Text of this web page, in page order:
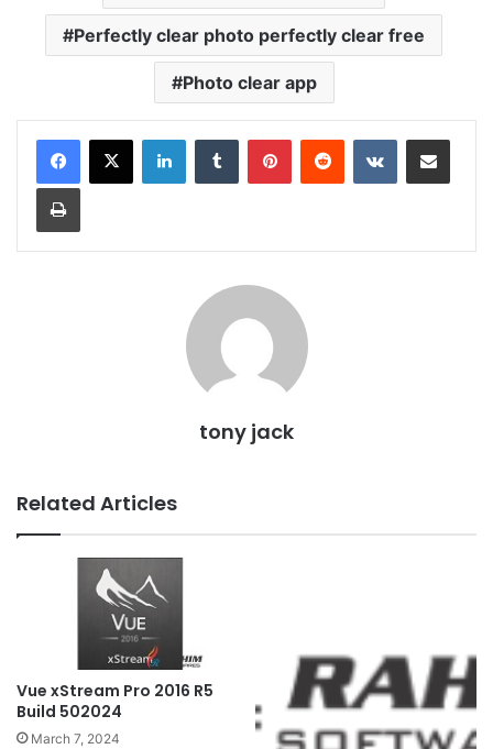
Perfectly clear photo perfectly clear free
Photo clear app
LinkedInTumblr PinterestReddit VKontakteShare via Email
Print
tony jack
Related Articles
Vue xStream Pro 2016 R5
Build 502024
March 7, 2024